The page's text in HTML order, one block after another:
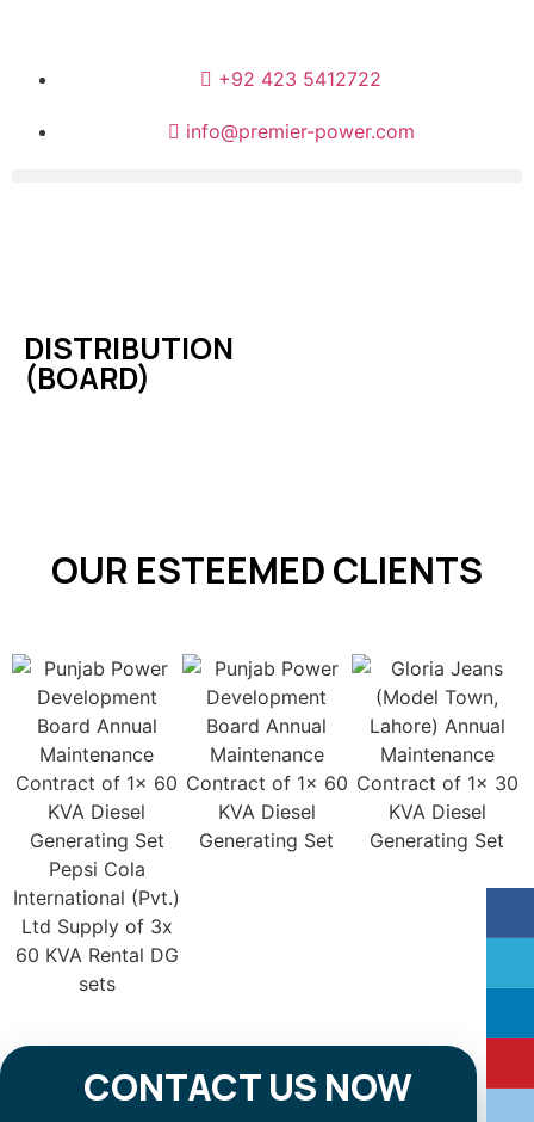
+92 423 5412722
info@premier-power.com
DISTRIBUTION
(BOARD)
OUR ESTEEMED CLIENTS
CONTACT US NOW